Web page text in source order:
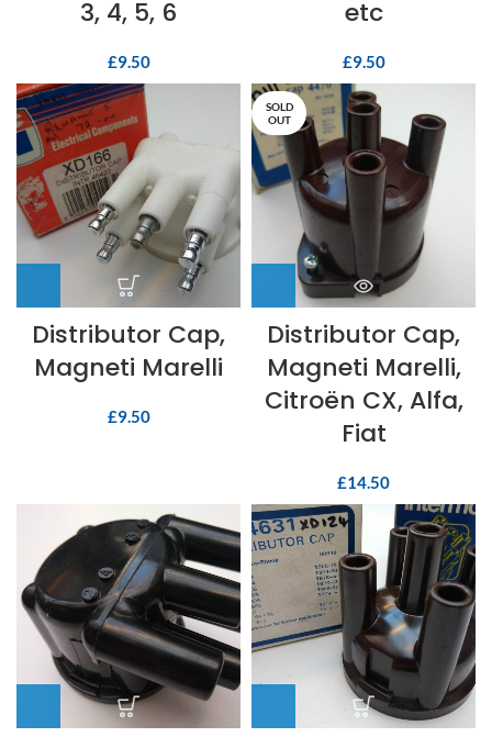
3, 4, 5, 6
£9.50
etc
£9.50
Distributor Cap,
Magneti Marelli
£9.50
SOLD
OUT
Distributor Cap,
Magneti Marelli,
Citroën CX, Alfa,
Fiat
£14.50